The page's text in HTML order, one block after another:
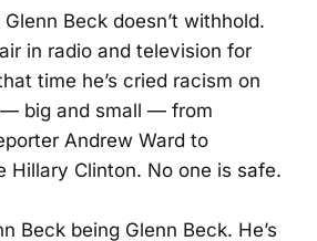
Glenn Beck doesn’t withhold.
in radio and television for
time he’s cried racism on
big and small — from
Andrew Ward to
Hillary Clinton. No one is safe.
Beck being Glenn Beck. He’s